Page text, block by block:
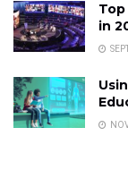
in